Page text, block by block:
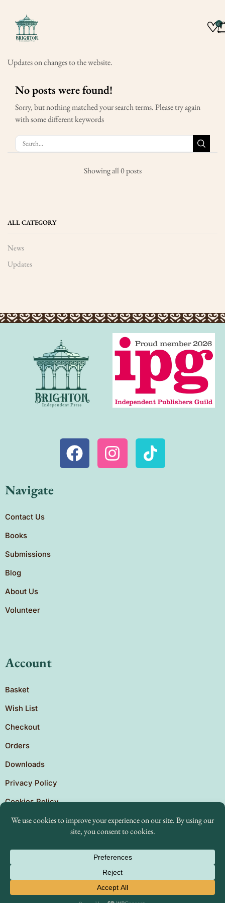
0
Updates on changes to the website.
No posts were found!
Sorry, but nothing matched your search terms. Please try again
with some different keywords
Showing all 0 posts
ALL CATEGORY
News
Updates
Navigate
Contact Us
Books
Submissions
Blog
About Us
Volunteer
Account
Basket
Wish List
Checkout
Orders
Downloads
Privacy Policy
Cookies Policy
byThe Expansion Experts.